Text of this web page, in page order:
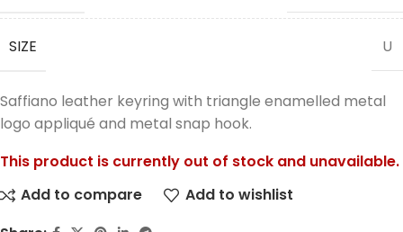
SIZE U
Saffiano leather keyring with triangle enamelled metal
logo appliqué and metal snap hook.
This product is currently out of stock and unavailable.
Add to compare
Add to wishlist